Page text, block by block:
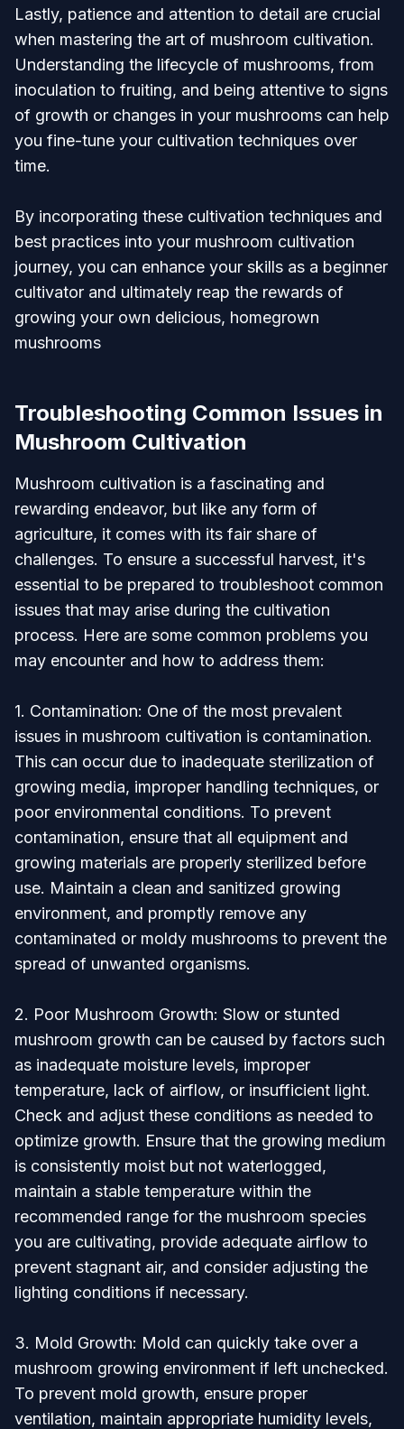
Lastly, patience and attention to detail are crucial
when mastering the art of mushroom cultivation.
Understanding the lifecycle of mushrooms, from
inoculation to fruiting, and being attentive to signs
of growth or changes in your mushrooms can help
you fine-tune your cultivation techniques over
time.
By incorporating these cultivation techniques and
best practices into your mushroom cultivation
journey, you can enhance your skills as a beginner
cultivator and ultimately reap the rewards of
growing your own delicious, homegrown
mushrooms
Troubleshooting Common Issues in
Mushroom Cultivation
Mushroom cultivation is a fascinating and
rewarding endeavor, but like any form of
agriculture, it comes with its fair share of
challenges. To ensure a successful harvest, it's
essential to be prepared to troubleshoot common
issues that may arise during the cultivation
process. Here are some common problems you
may encounter and how to address them:
1. Contamination: One of the most prevalent
issues in mushroom cultivation is contamination.
This can occur due to inadequate sterilization of
growing media, improper handling techniques, or
poor environmental conditions. To prevent
contamination, ensure that all equipment and
growing materials are properly sterilized before
use. Maintain a clean and sanitized growing
environment, and promptly remove any
contaminated or moldy mushrooms to prevent the
spread of unwanted organisms.
2. Poor Mushroom Growth: Slow or stunted
mushroom growth can be caused by factors such
as inadequate moisture levels, improper
temperature, lack of airflow, or insufficient light.
Check and adjust these conditions as needed to
optimize growth. Ensure that the growing medium
is consistently moist but not waterlogged,
maintain a stable temperature within the
recommended range for the mushroom species
you are cultivating, provide adequate airflow to
prevent stagnant air, and consider adjusting the
lighting conditions if necessary.
3. Mold Growth: Mold can quickly take over a
mushroom growing environment if left unchecked.
To prevent mold growth, ensure proper
ventilation, maintain appropriate humidity levels,